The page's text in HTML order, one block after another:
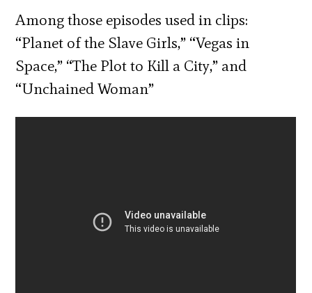
Among those episodes used in clips:
“Planet of the Slave Girls,” “Vegas in
Space,” “The Plot to Kill a City,” and
“Unchained Woman”